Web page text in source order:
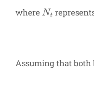
where N_t
Nt
Assuming that both